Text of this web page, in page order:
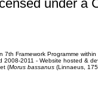
under a
Framework Programme
2008-2011 - Website hosted &
(Morus bassanus(Linnaeus,